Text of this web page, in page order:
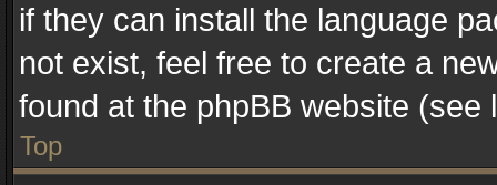
if they can install the language
not exist, feel free to create a
found at the phpBB website
Top